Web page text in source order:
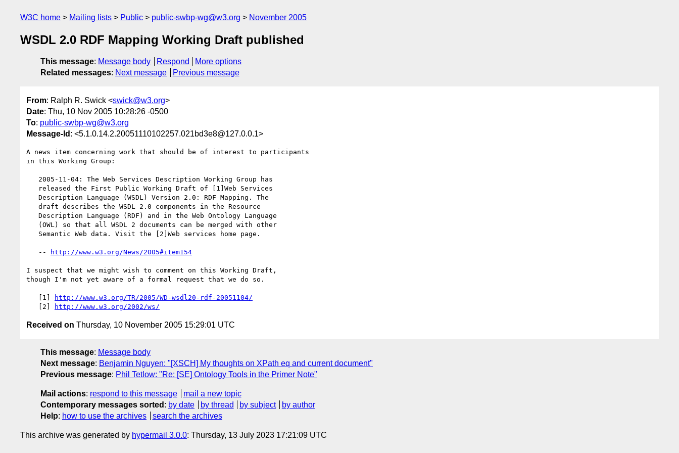
W3C home Mailing lists Public public-swbp-wg@w3.org November 2005
WSDL 2.0 RDF Mapping Working Draft published
This message: Message body Respond
More options
Related messages: Next message Previous message
From: Ralph R. Swick <swick@w3.org>
Date: Thu, 10 Nov 2005 10:28:26 -0500
To: public-swbp-wg@w3.org
Message-Id : <5.1.0.14.2.20051110102257.021bd3e8@127.0.0.1>
A news item concerning work that should be of interest to participants
in this Working Group:
   --
http://www.w3.org/News/2005#item154
I suspect that we might wish to comment on this Working Draft,
though I'm not yet aware of a formal request that we do so.
   [1]
http://www.w3.org/TR/2005/WD-wsdl20-rdf-20051104/
   [2]
http://www.w3.org/2002/ws/
Received on Thursday, 10 November 2005 15:29:01 UTC
This message: Message body
Next message: Benjamin Nguyen: "[XSCH] My thoughts on XPath eq and current document"
Previous message: Phil Tetlow: "Re: [SE] Ontology Tools in the Primer Note"
Mail actions: respond to this message
mail a new topic
Contemporary messages sorted : by date by thread by subject
by author
Help: how to use the archives search the archives
This archive was generated by hypermail 3.0.0: Thursday, 13 July 2023 17:21:09 UTC